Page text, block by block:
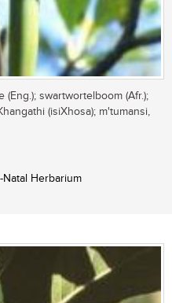
(Eng.); swartwortelboom (Afr.);
(isiXhosa); m'tumansi,
Natal Herbarium